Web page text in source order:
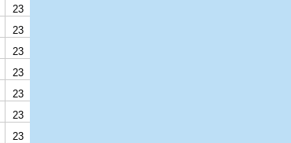
23
23
23
23
23
23
23